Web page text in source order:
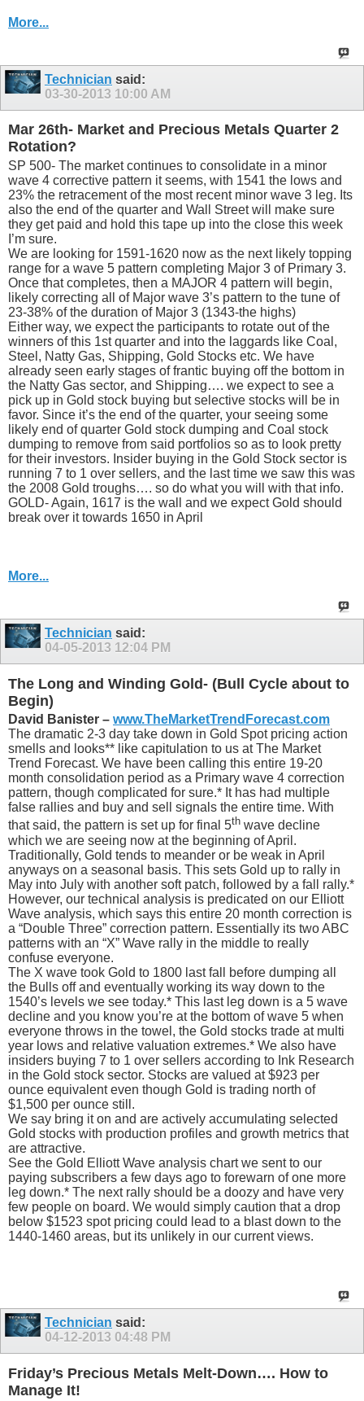
More...
Technician said:
03-30-2013 10:00 AM
Mar 26th- Market and Precious Metals Quarter 2
Rotation?
SP 500- The market continues to consolidate in a minor
wave 4 corrective pattern it seems, with 1541 the lows and
23% the retracement of the most recent minor wave 3 leg. Its
also the end of the quarter and Wall Street will make sure
they get paid and hold this tape up into the close this week
I’m sure.
We are looking for 1591-1620 now as the next likely topping
range for a wave 5 pattern completing Major 3 of Primary 3.
Once that completes, then a MAJOR 4 pattern will begin,
likely correcting all of Major wave 3’s pattern to the tune of
23-38% of the duration of Major 3 (1343-the highs)
Either way, we expect the participants to rotate out of the
winners of this 1st quarter and into the laggards like Coal,
Steel, Natty Gas, Shipping, Gold Stocks etc. We have
already seen early stages of frantic buying off the bottom in
the Natty Gas sector, and Shipping…. we expect to see a
pick up in Gold stock buying but selective stocks will be in
favor. Since it’s the end of the quarter, your seeing some
likely end of quarter Gold stock dumping and Coal stock
dumping to remove from said portfolios so as to look pretty
for their investors. Insider buying in the Gold Stock sector is
running 7 to 1 over sellers, and the last time we saw this was
the 2008 Gold troughs…. so do what you will with that info.
GOLD- Again, 1617 is the wall and we expect Gold should
break over it towards 1650 in April
More...
Technician said:
04-05-2013 12:04 PM
The Long and Winding Gold- (Bull Cycle about to
Begin)
David Banister – www.TheMarketTrendForecast.com
The dramatic 2-3 day take down in Gold Spot pricing action
smells and looks** like capitulation to us at The Market
Trend Forecast. We have been calling this entire 19-20
month consolidation period as a Primary wave 4 correction
pattern, though complicated for sure.* It has had multiple
false rallies and buy and sell signals the entire time. With
that said, the pattern is set up for final 5th wave decline
which we are seeing now at the beginning of April.
Traditionally, Gold tends to meander or be weak in April
anyways on a seasonal basis. This sets Gold up to rally in
May into July with another soft patch, followed by a fall rally.*
However, our technical analysis is predicated on our Elliott
Wave analysis, which says this entire 20 month correction is
a “Double Three” correction pattern. Essentially its two ABC
patterns with an “X” Wave rally in the middle to really
confuse everyone.
The X wave took Gold to 1800 last fall before dumping all
the Bulls off and eventually working its way down to the
1540’s levels we see today.* This last leg down is a 5 wave
decline and you know you’re at the bottom of wave 5 when
everyone throws in the towel, the Gold stocks trade at multi
year lows and relative valuation extremes.* We also have
insiders buying 7 to 1 over sellers according to Ink Research
in the Gold stock sector. Stocks are valued at $923 per
ounce equivalent even though Gold is trading north of
$1,500 per ounce still.
We say bring it on and are actively accumulating selected
Gold stocks with production profiles and growth metrics that
are attractive.
See the Gold Elliott Wave analysis chart we sent to our
paying subscribers a few days ago to forewarn of one more
leg down.* The next rally should be a doozy and have very
few people on board. We would simply caution that a drop
below $1523 spot pricing could lead to a blast down to the
1440-1460 areas, but its unlikely in our current views.
Technician said:
04-12-2013 04:48 PM
Friday’s Precious Metals Melt-Down…. How to
Manage It!